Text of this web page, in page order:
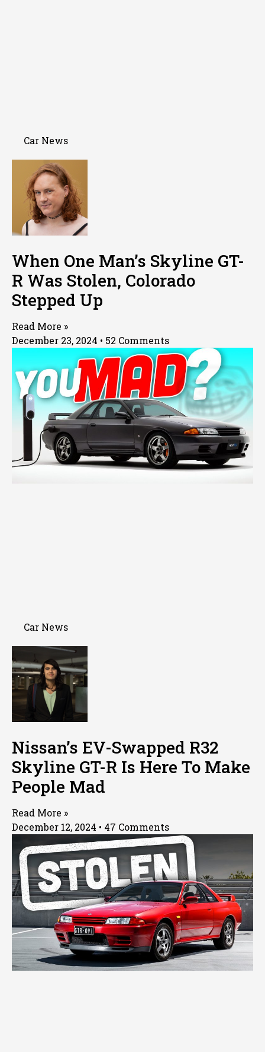
Car News
When One Man’s Skyline GT-
R Was Stolen, Colorado
Stepped Up
Read More »
December 23, 2024
52 Comments
Car News
Nissan’s EV-Swapped R32
Skyline GT-R Is Here To Make
People Mad
Read More »
December 12, 2024
47 Comments